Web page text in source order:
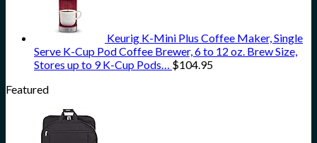
Keurig K-Mini Plus Coffee Maker, Single
Serve K-Cup Pod Coffee Brewer, 6 to 12 oz. Brew Size,
Stores up to 9 K-Cup Pods… $104.95
Featured